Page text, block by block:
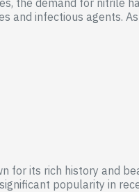
the demand for nitrile
and infectious agents.
for its rich history and
popularity in